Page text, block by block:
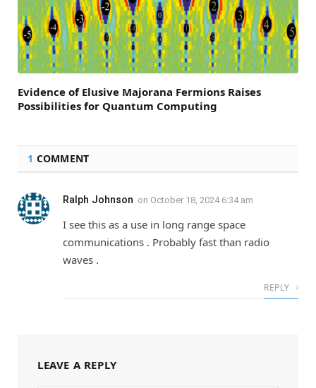
Evidence of Elusive Majorana Fermions Raises
Possibilities for Quantum Computing
1 COMMENT
Ralph Johnson on October 18, 2024 6:34 am
I see this as a use in long range space
communications . Probably fast than radio
waves .
REPLY
LEAVE A REPLY